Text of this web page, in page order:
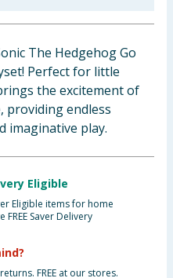
The Hedgehog Go
Perfect for little
the excitement of
providing endless
imaginative play.
Eligible
Eligible items for home
Saver Delivery
FREE at our stores.